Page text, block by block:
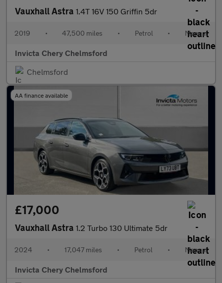
Vauxhall Astra 1.4T 16V 150 Griffin 5dr
2019 • 47,500 miles • Petrol • Manual
Invicta Chery Chelmsford
Chelmsford
AA finance available
£17,000
Vauxhall Astra 1.2 Turbo 130 Ultimate 5dr
2024 • 17,047 miles • Petrol • Manual
Invicta Chery Chelmsford